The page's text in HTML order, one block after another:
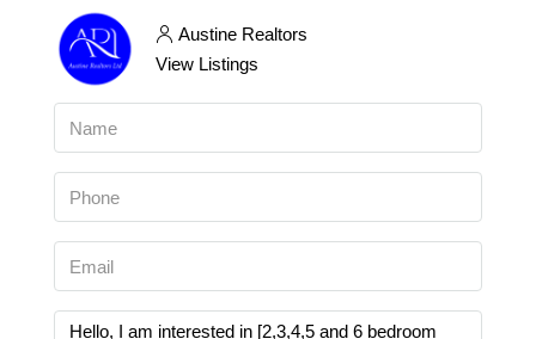
Austine Realtors
View Listings